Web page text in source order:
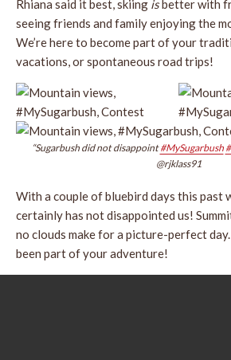
Rhiana said it best, skiing isbetter with
seeing friends and family enjoying the
We’re here to become part of your
vacations, or spontaneous road trips!
“Sugarbush did not disappoint#MySugarbush
@rjklass91
With a couple of bluebird days this past
certainly has not disappointed us!
no clouds make for a picture-perfect
been part of your adventure!